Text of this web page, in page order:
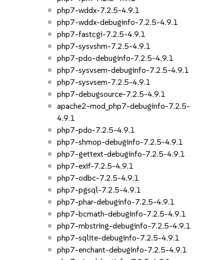
php7-wddx-7.2.5-4.9.1
php7-wddx-debuginfo-7.2.5-4.9.1
php7-fastcgi-7.2.5-4.9.1
php7-sysvshm-7.2.5-4.9.1
php7-pdo-debuginfo-7.2.5-4.9.1
php7-sysvsem-debuginfo-7.2.5-4.9.1
php7-sysvsem-7.2.5-4.9.1
php7-debugsource-7.2.5-4.9.1
apache2-mod_php7-debuginfo-7.2.5-
4.9.1
php7-pdo-7.2.5-4.9.1
php7-shmop-debuginfo-7.2.5-4.9.1
php7-gettext-debuginfo-7.2.5-4.9.1
php7-exif-7.2.5-4.9.1
php7-odbc-7.2.5-4.9.1
php7-pgsql-7.2.5-4.9.1
php7-phar-debuginfo-7.2.5-4.9.1
php7-bcmath-debuginfo-7.2.5-4.9.1
php7-mbstring-debuginfo-7.2.5-4.9.1
php7-sqlite-debuginfo-7.2.5-4.9.1
php7-enchant-debuginfo-7.2.5-4.9.1